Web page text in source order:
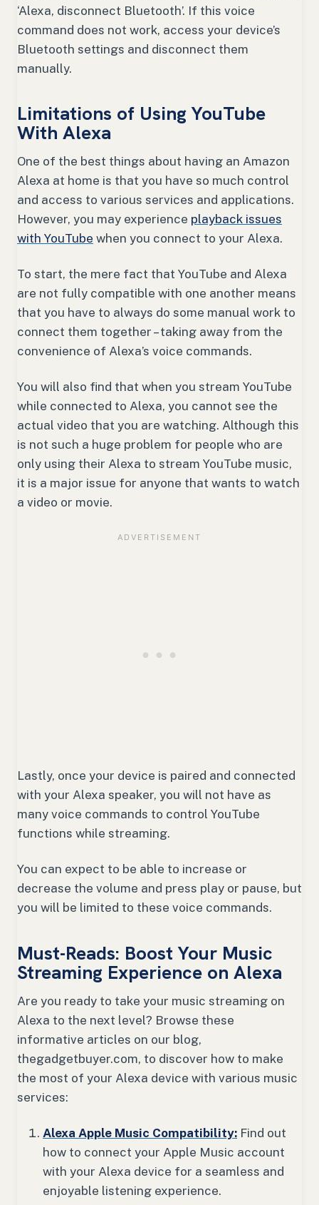
‘Alexa, disconnect Bluetooth’. If this voice
command does not work, access your device’s
Bluetooth settings and disconnect them
manually.
Limitations of Using YouTube
With Alexa
One of the best things about having an Amazon
Alexa at home is that you have so much control
and access to various services and applications.
However, you may experience playback issues
with YouTube when you connect to your Alexa.
To start, the mere fact that YouTube and Alexa
are not fully compatible with one another means
that you have to always do some manual work to
connect them together – taking away from the
convenience of Alexa’s voice commands.
You will also find that when you stream YouTube
while connected to Alexa, you cannot see the
actual video that you are watching. Although this
is not such a huge problem for people who are
only using their Alexa to stream YouTube music,
it is a major issue for anyone that wants to watch
a video or movie.
Lastly, once your device is paired and connected
with your Alexa speaker, you will not have as
many voice commands to control YouTube
functions while streaming.
You can expect to be able to increase or
decrease the volume and press play or pause, but
you will be limited to these voice commands.
Must-Reads: Boost Your Music
Streaming Experience on Alexa
Are you ready to take your music streaming on
Alexa to the next level? Browse these
informative articles on our blog,
thegadgetbuyer.com, to discover how to make
the most of your Alexa device with various music
services:
Alexa Apple Music Compatibility: Find out
how to connect your Apple Music account
with your Alexa device for a seamless and
enjoyable listening experience.